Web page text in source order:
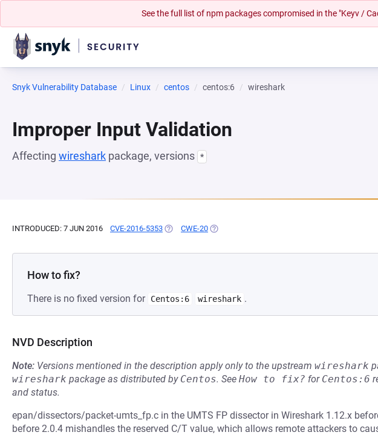
See the full list of npm packages compromised in the "Keyv /
Snyk Vulnerability Database Linux centos centos:6 wireshark
Improper Input Validation
Affecting wireshark package, versions *
INTRODUCED: 7 JUN 2016 CVE-2016-5353 (OPENS IN A NEW TAB)
CWE-20 (OPENS IN A NEW TAB)
How to fix?
There is no fixed version for Centos:6 wireshark .
NVD Description
Note: Versions mentioned in the description apply only to the upstream wireshark
wireshark package as distributed by Centos. See How to fix? for Centos:6
and status.
epan/dissectors/packet-umts_fp.c in the UMTS FP dissector in Wireshark 1.12.x
before 2.0.4 mishandles the reserved C/T value, which allows remote attackers to